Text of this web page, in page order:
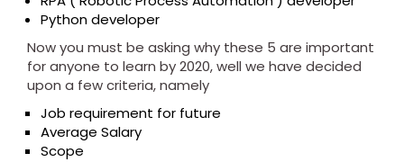
Python developer
Now you must be asking why these 5 are important
for anyone to learn by 2020, well we have decided
upon a few criteria, namely
Job requirement for future
Average Salary
Scope